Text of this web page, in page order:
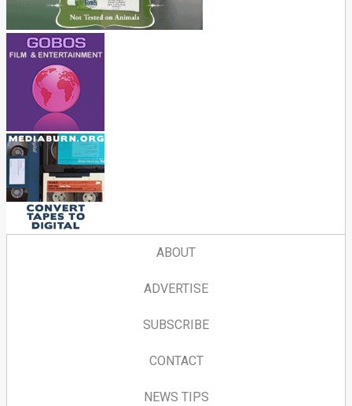
ABOUT
ADVERTISE
SUBSCRIBE
CONTACT
NEWS TIPS